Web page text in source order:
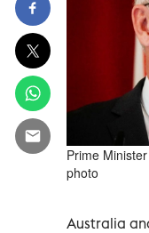
Prime
photo
Australia